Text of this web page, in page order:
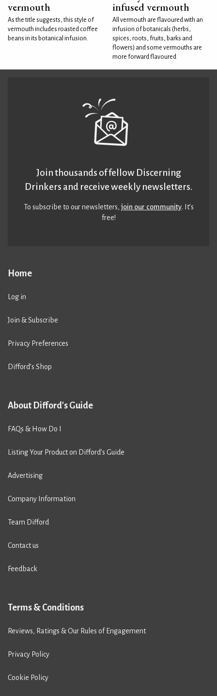
vermouth
As the title suggests, this style of
vermouth includes roasted coffee
beans in its botanical infusion.
infused vermouth
All vermouth are flavoured with an
infusion of botanicals (herbs,
spices, roots, fruits, barks and
flowers) and some vermouths are
more forward flavoured
Home
Log in
Join & Subscribe
Privacy Preferences
Difford’s Shop
About Difford's Guide
FAQs & How Do I
Listing Your Product on Difford’s Guide
Advertising
Company Information
Team Difford
Contact us
Feedback
Terms & Conditions
Reviews, Ratings & Our Rules of Engagement
Privacy Policy
Cookie Policy
Join thousands of fellow Discerning
Drinkers and receive weekly newsletters.
To subscribe to our newsletters,join our community. It’s
free!